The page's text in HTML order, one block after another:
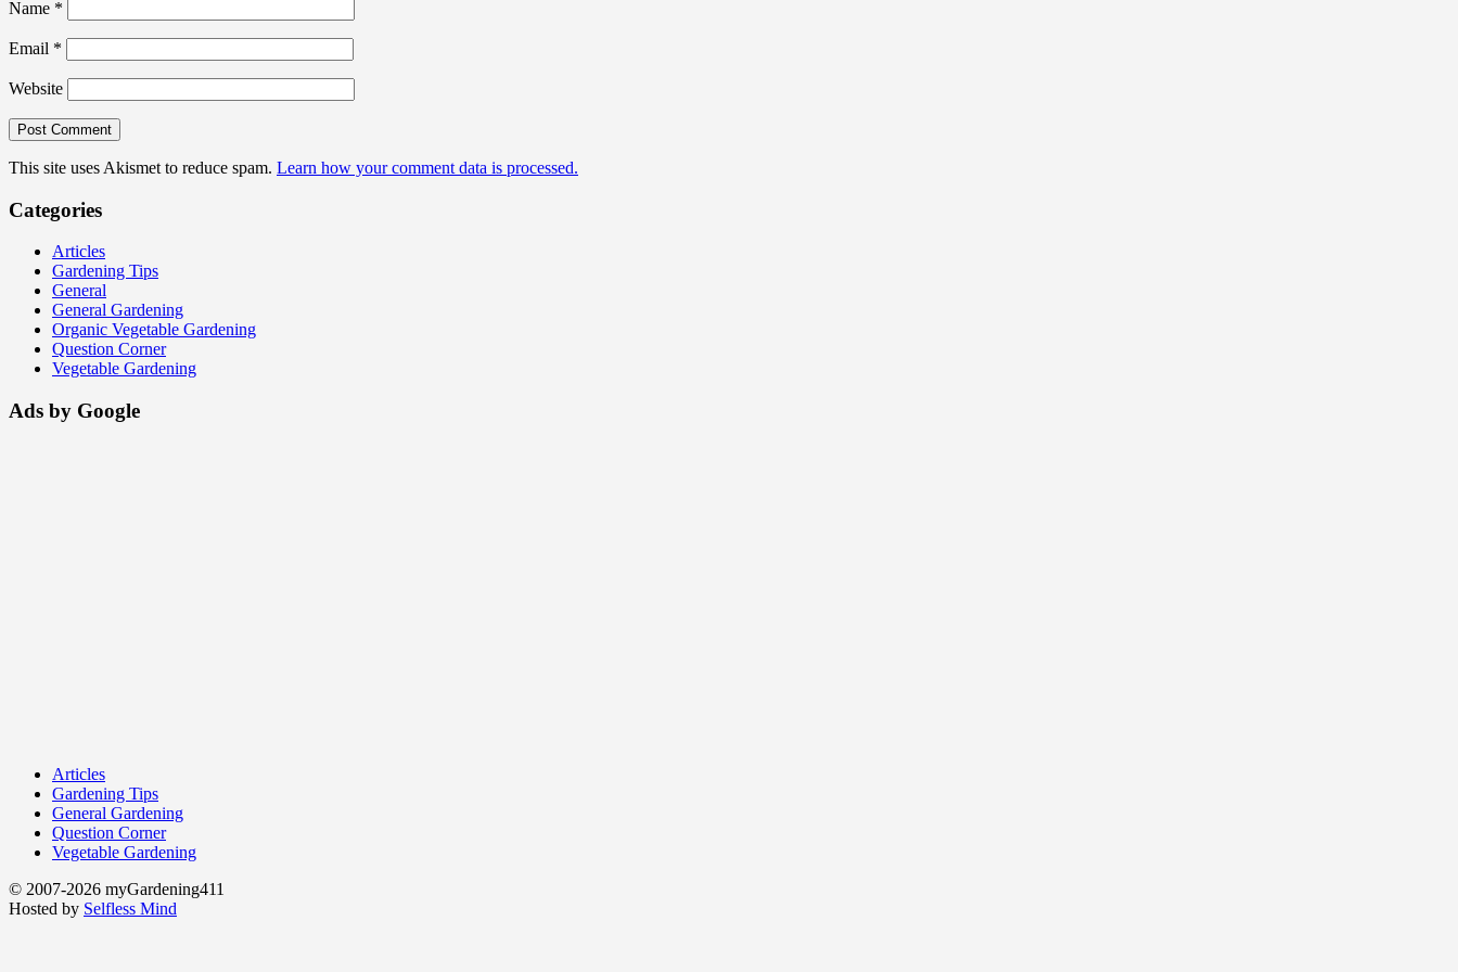
Name *
Email *
Website
This site uses Akismet to reduce spam. Learn how your comment data is processed.
Categories
Articles
Gardening Tips
General
General Gardening
Organic Vegetable Gardening
Question Corner
Vegetable Gardening
Ads by Google
Articles
Gardening Tips
General Gardening
Question Corner
Vegetable Gardening
© 2007-2026 myGardening411
Hosted by Selfless Mind